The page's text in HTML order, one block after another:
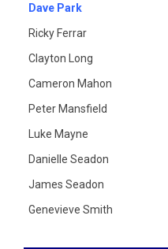
Dave Park
Ricky Ferrar
Clayton Long
Cameron Mahon
Peter Mansfield
Luke Mayne
Danielle Seadon
James Seadon
Genevieve Smith